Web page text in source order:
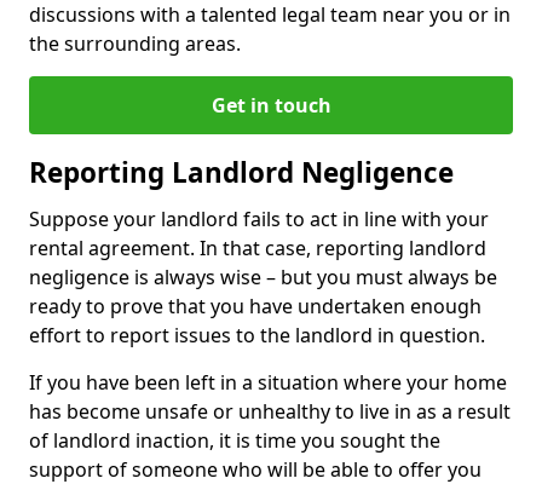
discussions with a talented legal team near you or in
the surrounding areas.
Get in touch
Reporting Landlord Negligence
Suppose your landlord fails to act in line with your
rental agreement. In that case, reporting landlord
negligence is always wise – but you must always be
ready to prove that you have undertaken enough
effort to report issues to the landlord in question.
If you have been left in a situation where your home
has become unsafe or unhealthy to live in as a result
of landlord inaction, it is time you sought the
support of someone who will be able to offer you